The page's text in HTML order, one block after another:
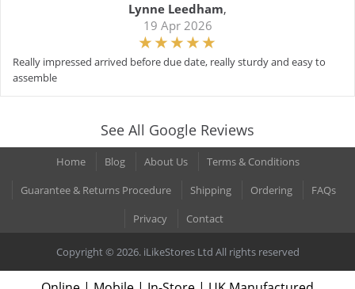
Lynne Leedham,
19 Apr 2026
Really impressed arrived before due date, really sturdy and easy to
assemble
See All Google Reviews
Home Blog About Us
Terms & Conditions
Guarantee & Returns Procedure
Shipping Ordering
FAQs
Privacy
Contact
Copyright © 2026. iLikeStores Ltd All rights reserved